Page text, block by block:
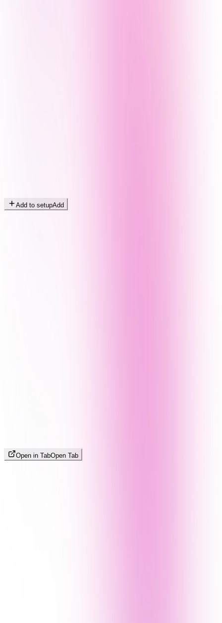
Add to setupAdd
Open in TabOpen Tab